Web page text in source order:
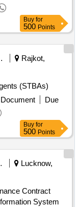
Buy for
500 Points
Rajkot,
(STBAs)
Due
Buy for
500 Points
Lucknow,
Contract
System